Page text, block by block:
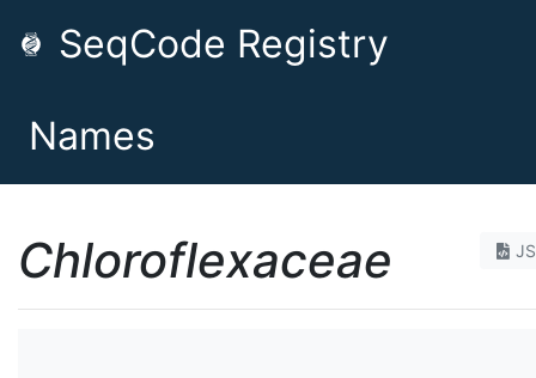
SeqCode Registry
Names
Chloroflexaceae